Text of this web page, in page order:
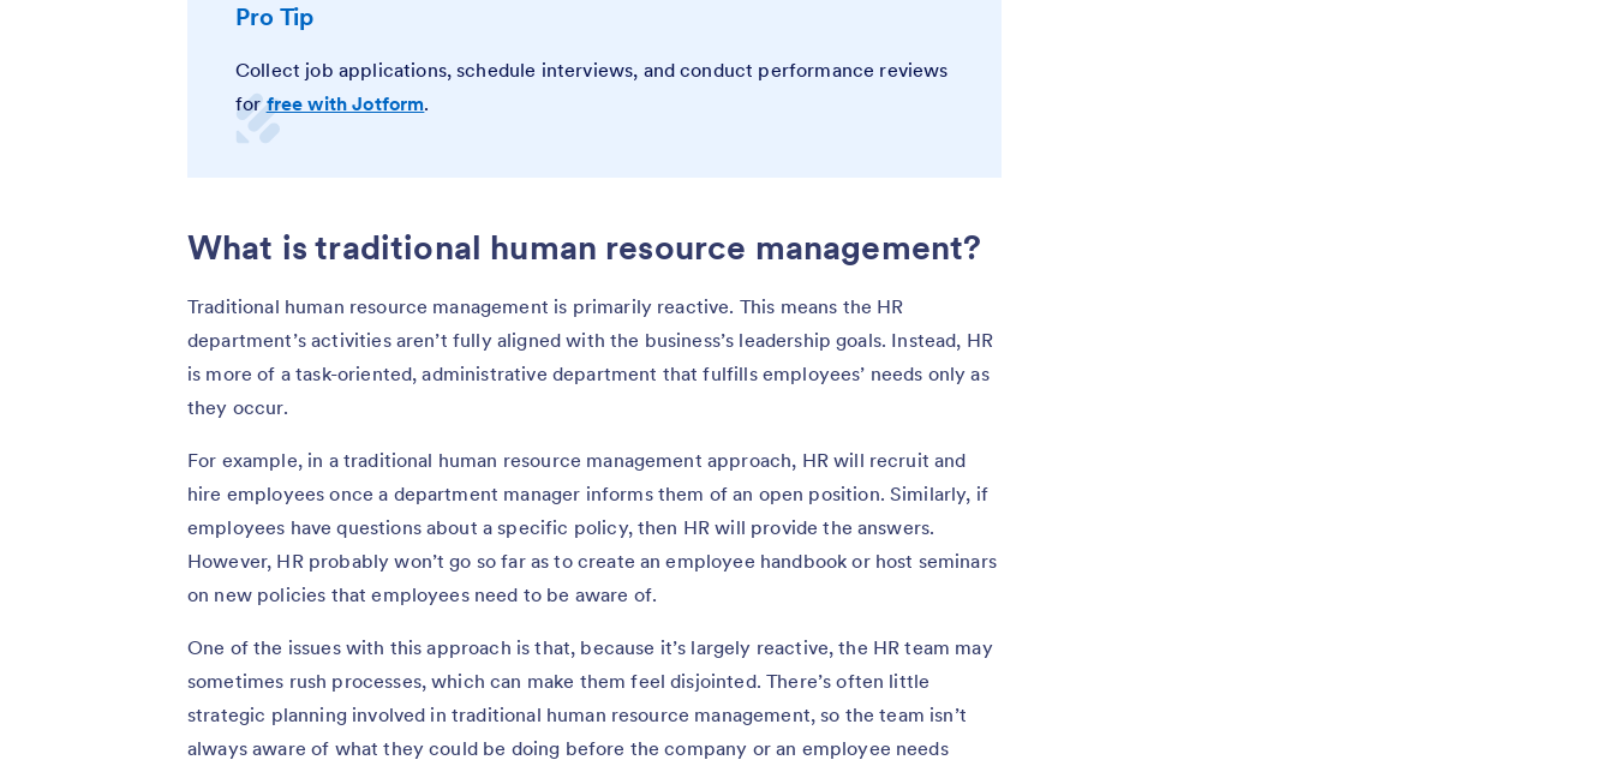
Pro Tip
Collect job applications, schedule interviews, and conduct performance reviews
forfree with Jotform.
What is traditional human resource management?
Traditional human resource management is primarily reactive. This means the HR
department’s activities aren’t fully aligned with the business’s leadership goals. Instead, HR
is more of a task-oriented, administrative department that fulfills employees’ needs only as
they occur.
For example, in a traditional human resource management approach, HR will recruit and
hire employees once a department manager informs them of an open position. Similarly, if
employees have questions about a specific policy, then HR will provide the answers.
However, HR probably won’t go so far as to create an employee handbook or host seminars
on new policies that employees need to be aware of.
One of the issues with this approach is that, because it’s largely reactive, the HR team may
sometimes rush processes, which can make them feel disjointed. There’s often little
strategic planning involved in traditional human resource management, so the team isn’t
always aware of what they could be doing before the company or an employee needs